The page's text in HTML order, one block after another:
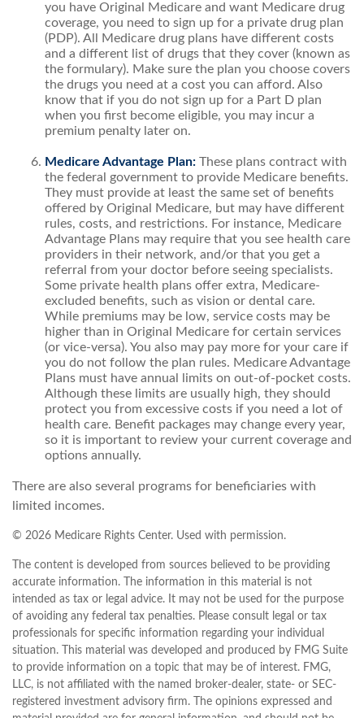
you have Original Medicare and want Medicare drug
coverage, you need to sign up for a private drug plan
(PDP). All Medicare drug plans have different costs
and a different list of drugs that they cover (known as
the formulary). Make sure the plan you choose covers
the drugs you need at a cost you can afford. Also
know that if you do not sign up for a Part D plan
when you first become eligible, you may incur a
premium penalty later on.
Medicare Advantage Plan: These plans contract with
the federal government to provide Medicare benefits.
They must provide at least the same set of benefits
offered by Original Medicare, but may have different
rules, costs, and restrictions. For instance, Medicare
Advantage Plans may require that you see health care
providers in their network, and/or that you get a
referral from your doctor before seeing specialists.
Some private health plans offer extra, Medicare-
excluded benefits, such as vision or dental care.
While premiums may be low, service costs may be
higher than in Original Medicare for certain services
(or vice-versa). You also may pay more for your care if
you do not follow the plan rules. Medicare Advantage
Plans must have annual limits on out-of-pocket costs.
Although these limits are usually high, they should
protect you from excessive costs if you need a lot of
health care. Benefit packages may change every year,
so it is important to review your current coverage and
options annually.
There are also several programs for beneficiaries with
limited incomes.
© 2026 Medicare Rights Center. Used with permission.
The content is developed from sources believed to be providing
accurate information. The information in this material is not
intended as tax or legal advice. It may not be used for the purpose
of avoiding any federal tax penalties. Please consult legal or tax
professionals for specific information regarding your individual
situation. This material was developed and produced by FMG Suite
to provide information on a topic that may be of interest. FMG,
LLC, is not affiliated with the named broker-dealer, state- or SEC-
registered investment advisory firm. The opinions expressed and